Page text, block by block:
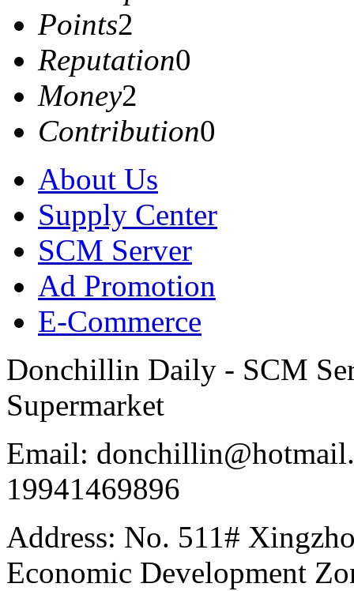
Points2
Reputation0
Money2
Contribution0
About Us
Supply Center
SCM Server
Ad Promotion
E-Commerce
Donchillin Daily - SCM
Supermarket
Email:
19941469896
Address: No. 511#
Economic Development